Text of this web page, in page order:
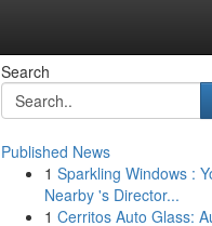
Search
Published News
1 Sparkling Windows :
Nearby 's Director...
1 Cerritos Auto Glass: